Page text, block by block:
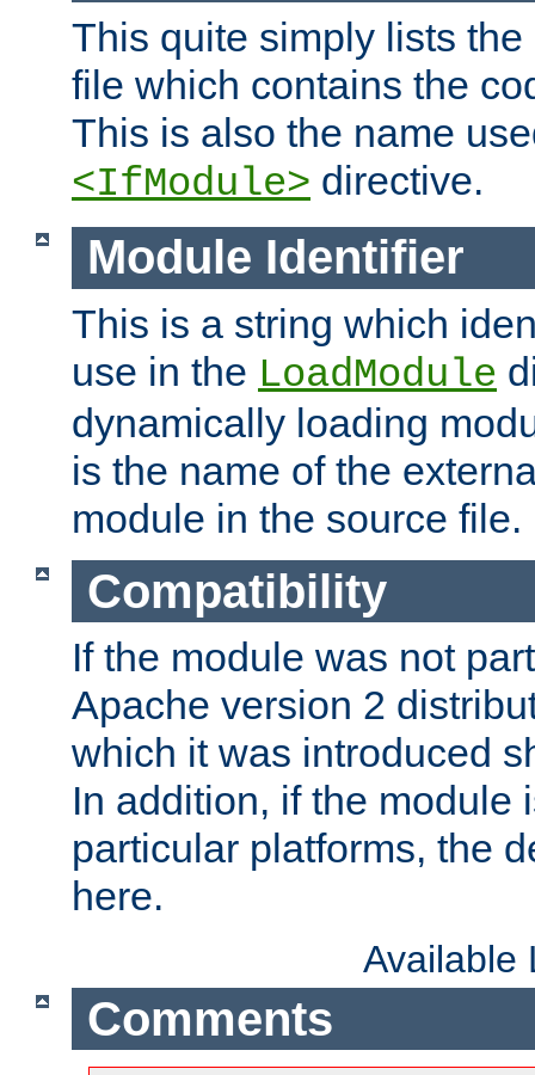
This quite simply lists
file which contains the
This is also the name
<IfModule> directive.
Module Identifier
This is a string which
use in the LoadModule
dynamically loading
is the name of the
module in the source file.
Compatibility
If the module was not
Apache version 2
which it was introduced
In addition, if the module
particular platforms, the
here.
Available
Comments